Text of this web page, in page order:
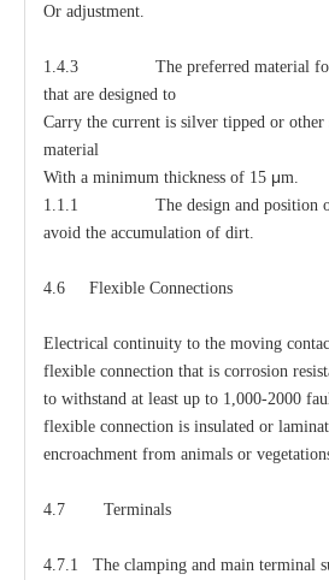
Or adjustment.
1.4.3 The preferred material for
that are designed to
Carry the current is silver tipped or other
material
With a minimum thickness of 15 μm.
1.1.1 The design and position of
avoid the accumulation of dirt.
4.6 Flexible Connections
Electrical continuity to the moving
flexible connection that is corrosion
to withstand at least up to 1,000-2000
flexible connection is insulated or
encroachment from animals or
4.7 Terminals
4.7.1 The clamping and main terminal